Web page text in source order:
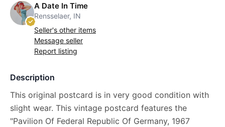
A Date In Time
Rensselaer, IN
Seller's other items
Message seller
Report listing
Description
This original postcard is in very good condition with
slight wear. This vintage postcard features the
"Pavilion Of Federal Republic Of Germany, 1967